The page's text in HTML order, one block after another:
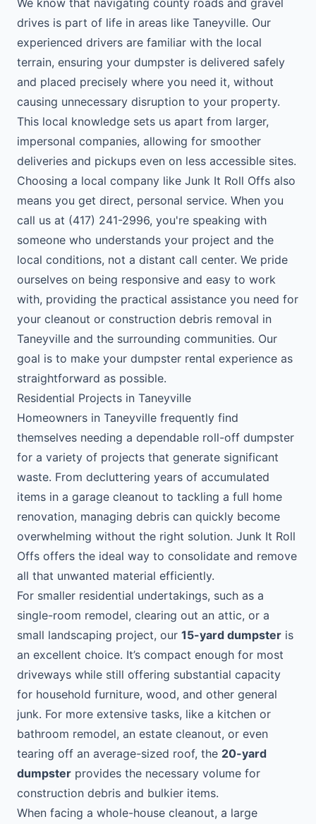
We know that navigating county roads and gravel
drives is part of life in areas like Taneyville. Our
experienced drivers are familiar with the local
terrain, ensuring your dumpster is delivered safely
and placed precisely where you need it, without
causing unnecessary disruption to your property.
This local knowledge sets us apart from larger,
impersonal companies, allowing for smoother
deliveries and pickups even on less accessible sites.
Choosing a local company like Junk It Roll Offs also
means you get direct, personal service. When you
call us at (417) 241-2996, you're speaking with
someone who understands your project and the
local conditions, not a distant call center. We pride
ourselves on being responsive and easy to work
with, providing the practical assistance you need for
your cleanout or construction debris removal in
Taneyville and the surrounding communities. Our
goal is to make your dumpster rental experience as
straightforward as possible.
Residential Projects in Taneyville
Homeowners in Taneyville frequently find
themselves needing a dependable roll-off dumpster
for a variety of projects that generate significant
waste. From decluttering years of accumulated
items in a garage cleanout to tackling a full home
renovation, managing debris can quickly become
overwhelming without the right solution. Junk It Roll
Offs offers the ideal way to consolidate and remove
all that unwanted material efficiently.
For smaller residential undertakings, such as a
single-room remodel, clearing out an attic, or a
small landscaping project, our 15-yard dumpster is
an excellent choice. It’s compact enough for most
driveways while still offering substantial capacity
for household furniture, wood, and other general
junk. For more extensive tasks, like a kitchen or
bathroom remodel, an estate cleanout, or even
tearing off an average-sized roof, the 20-yard
dumpster provides the necessary volume for
construction debris and bulkier items.
When facing a whole-house cleanout, a large